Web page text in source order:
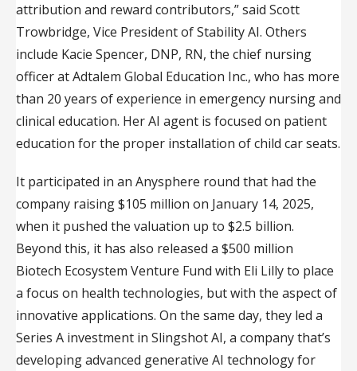
attribution and reward contributors,” said Scott
Trowbridge, Vice President of Stability AI. Others
include Kacie Spencer, DNP, RN, the chief nursing
officer at Adtalem Global Education Inc., who has more
than 20 years of experience in emergency nursing and
clinical education. Her AI agent is focused on patient
education for the proper installation of child car seats.
It participated in an Anysphere round that had the
company raising $105 million on January 14, 2025,
when it pushed the valuation up to $2.5 billion.
Beyond this, it has also released a $500 million
Biotech Ecosystem Venture Fund with Eli Lilly to place
a focus on health technologies, but with the aspect of
innovative applications. On the same day, they led a
Series A investment in Slingshot AI, a company that’s
developing advanced generative AI technology for